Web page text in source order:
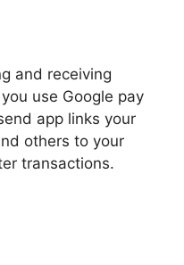
and receiving
use Google pay
app links your
others to your
transactions.